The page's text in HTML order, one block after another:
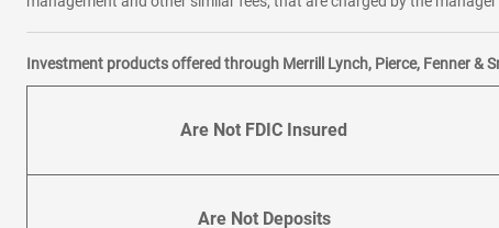
4 Green Valley Ranch
Office Hours
Investment products offered through Merrill Lynch, Pierce, Fenner
Are Not FDIC Insured
Are Not Deposits